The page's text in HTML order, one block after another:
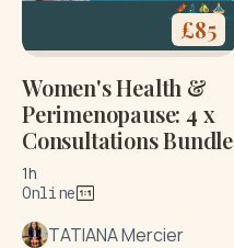
£85
Women's Health &
Perimenopause: 4 x
Consultations Bundle
1h
Online
TATIANA Mercier